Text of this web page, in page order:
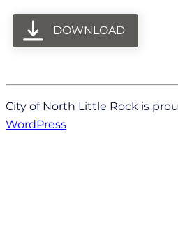
DOWNLOAD
City of North Little Rock is
WordPress